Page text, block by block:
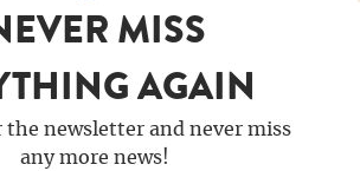
MISS
AGAIN
the newsletter and never miss
any more news!